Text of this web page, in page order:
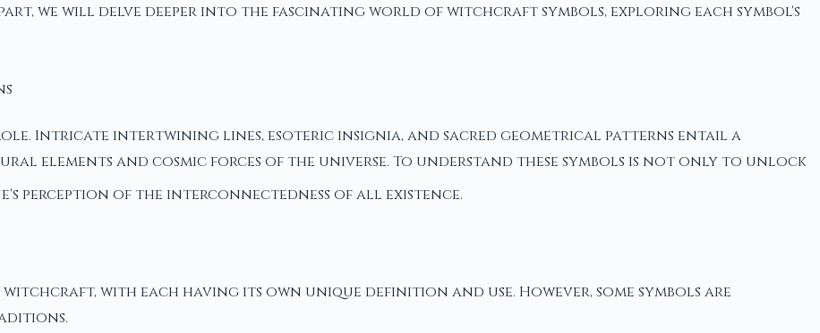
we will delve deeper into the fascinating world of witchcraft symbols, exploring each symbol's
Intricate intertwining lines, esoteric insignia, and sacred geometrical patterns entail a
elements and cosmic forces of the universe. To understand these symbols is not only to unlock
perception of the interconnectedness of all existence.
witchcraft, with each having its own unique definition and use. However, some symbols are